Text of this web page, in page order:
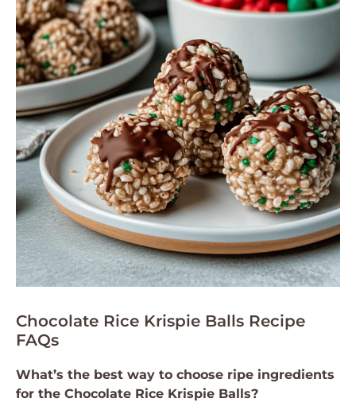
Chocolate Rice Krispie Balls Recipe
FAQs
What’s the best way to choose ripe ingredients
for the Chocolate Rice Krispie Balls?